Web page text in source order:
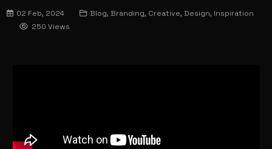
02 Feb, 2024
Blog, Branding, Creative, Design, Inspiration
250 Views